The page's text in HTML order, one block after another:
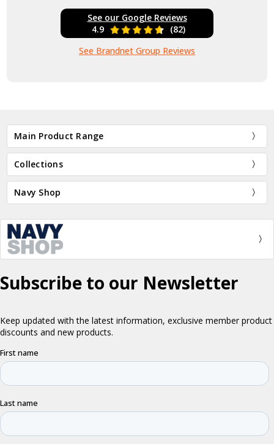
See our Google Reviews
4.9
(82)
See Brandnet Group Reviews
Main Product Range
Collections
Navy Shop